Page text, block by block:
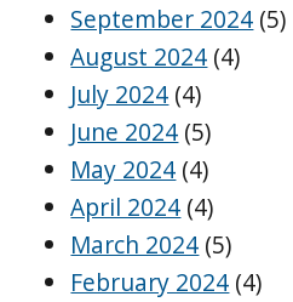
September 2024 (5)
August 2024 (4)
July 2024 (4)
June 2024 (5)
May 2024 (4)
April 2024 (4)
March 2024 (5)
February 2024 (4)